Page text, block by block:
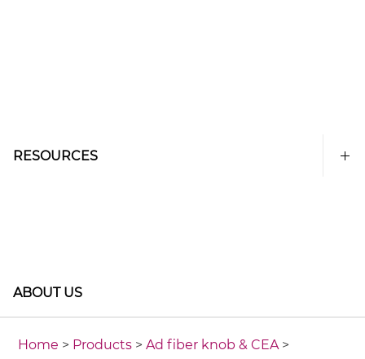
RESOURCES
ABOUT US
Home > Products >Ad fiber knob & CEA>